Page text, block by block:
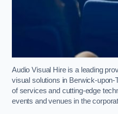
Audio Visual Hire is a leading
visual solutions in Berwick-upon-
of services and cutting-edge
events and venues in the